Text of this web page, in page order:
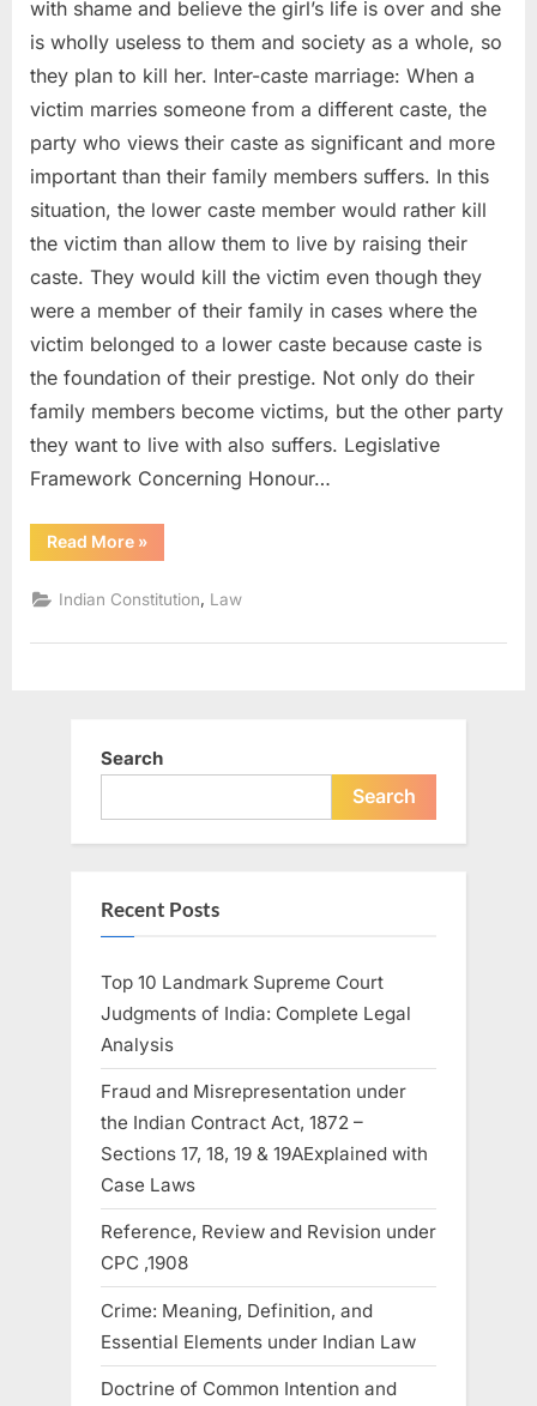
with shame and believe the girl’s life is over and she
is wholly useless to them and society as a whole, so
they plan to kill her. Inter-caste marriage: When a
victim marries someone from a different caste, the
party who views their caste as significant and more
important than their family members suffers. In this
situation, the lower caste member would rather kill
the victim than allow them to live by raising their
caste. They would kill the victim even though they
were a member of their family in cases where the
victim belonged to a lower caste because caste is
the foundation of their prestige. Not only do their
family members become victims, but the other party
they want to live with also suffers. Legislative
Framework Concerning Honour…
Read More »
Indian Constitution Law
Search
Search
Recent Posts
Top 10 Landmark Supreme Court
Judgments of India: Complete Legal
Analysis
Fraud and Misrepresentation under
the Indian Contract Act, 1872 –
Sections 17, 18, 19 & 19AExplained with
Case Laws
Reference, Review and Revision under
CPC ,1908
Crime: Meaning, Definition, and
Essential Elements under Indian Law
Doctrine of Common Intention and